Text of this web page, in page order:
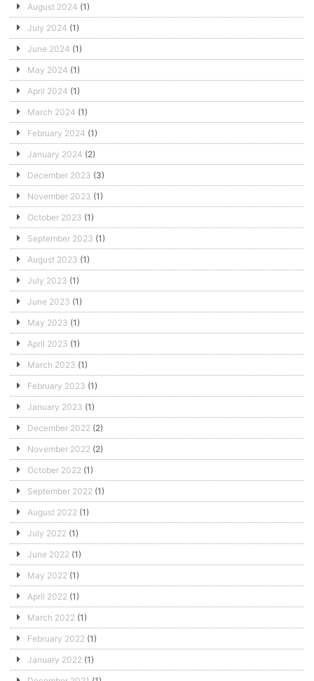
August 2024 (1)
July 2024 (1)
June 2024 (1)
May 2024 (1)
April 2024 (1)
March 2024 (1)
February 2024 (1)
January 2024 (2)
December 2023 (3)
November 2023 (1)
October 2023 (1)
September 2023 (1)
August 2023 (1)
July 2023 (1)
June 2023 (1)
May 2023 (1)
April 2023 (1)
March 2023 (1)
February 2023 (1)
January 2023 (1)
December 2022 (2)
November 2022 (2)
October 2022 (1)
September 2022 (1)
August 2022 (1)
July 2022 (1)
June 2022 (1)
May 2022 (1)
April 2022 (1)
March 2022 (1)
February 2022 (1)
January 2022 (1)